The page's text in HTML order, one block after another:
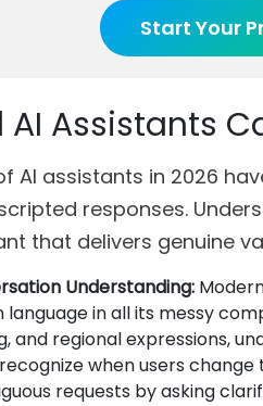
Start Your
AI Assistants
AI assistants in 2026
responses.
that delivers genuine
Understanding:
language in all its messy
and regional expressions,
when users
requests by asking